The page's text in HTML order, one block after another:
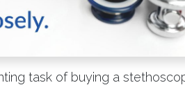
task of buying a